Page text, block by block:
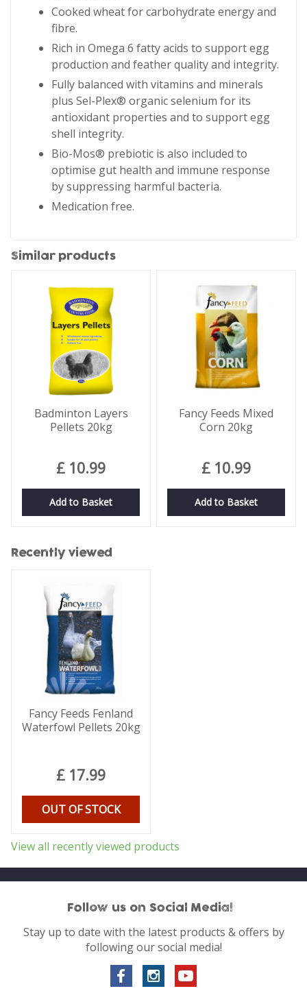
Cooked wheat for carbohydrate energy and
fibre.
Rich in Omega 6 fatty acids to support egg
production and feather quality and integrity.
Fully balanced with vitamins and minerals
plus Sel-Plex® organic selenium for its
antioxidant properties and to support egg
shell integrity.
Bio-Mos® prebiotic is also included to
optimise gut health and immune response
by suppressing harmful bacteria.
Medication free.
Similar products
Badminton Layers
Pellets 20kg
£ 10.99
Add to Basket
Fancy Feeds Mixed
Corn 20kg
£ 10.99
Add to Basket
Recently viewed
Fancy Feeds Fenland
Waterfowl Pellets 20kg
£ 17.99
OUT OF STOCK
View all recently viewed products
Follow us on Social Media!
Stay up to date with the latest products & offers by
following our social media!